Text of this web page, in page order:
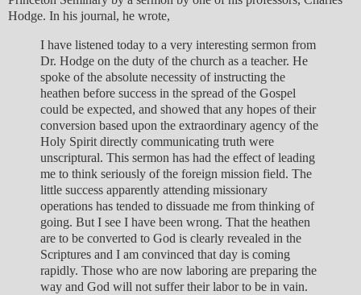
Hodge. In his journal, he wrote,
I have listened today to a very interesting sermon from
Dr. Hodge on the duty of the church as a teacher. He
spoke of the absolute necessity of instructing the
heathen before success in the spread of the Gospel
could be expected, and showed that any hopes of their
conversion based upon the extraordinary agency of the
Holy Spirit directly communicating truth were
unscriptural. This sermon has had the effect of leading
me to think seriously of the foreign mission field. The
little success apparently attending missionary
operations has tended to dissuade me from thinking of
going. But I see I have been wrong. That the heathen
are to be converted to God is clearly revealed in the
Scriptures and I am convinced that day is coming
rapidly. Those who are now laboring are preparing the
way and God will not suffer their labor to be in vain.